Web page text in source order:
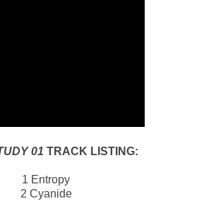
01 TRACK LISTING:
1 Entropy
2 Cyanide